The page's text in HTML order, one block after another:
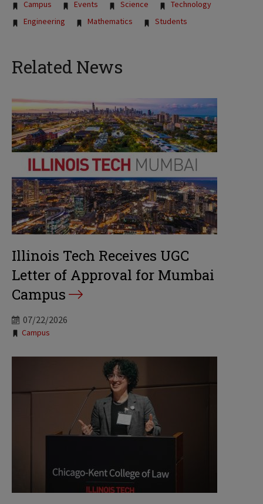
Campus Events Science
Technology
Engineering
Mathematics Students
Related News
Illinois Tech Receives UGC
Letter of Approval for Mumbai
Campus
07/22/2026
Tags:
Campus